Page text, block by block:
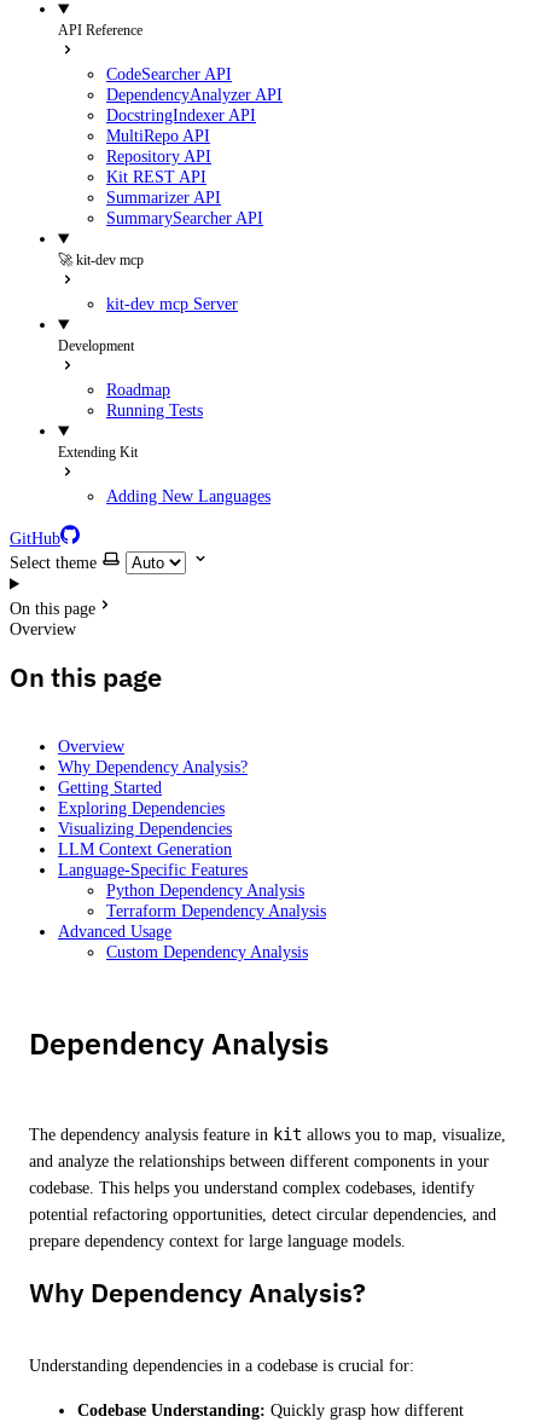
API Reference
CodeSearcher API
DependencyAnalyzer API
DocstringIndexer API
MultiRepo API
Repository API
Kit REST API
Summarizer API
SummarySearcher API
🚀 kit-dev mcp
kit-dev mcp Server
Development
Roadmap
Running Tests
Extending Kit
Adding New Languages
GitHub
Select theme
On this page
Overview
On this page
Overview
Why Dependency Analysis?
Getting Started
Exploring Dependencies
Visualizing Dependencies
LLM Context Generation
Language-Specific Features
Python Dependency Analysis
Terraform Dependency Analysis
Advanced Usage
Custom Dependency Analysis
Dependency Analysis
The dependency analysis feature in kit allows you to map, visualize,
and analyze the relationships between different components in your
codebase. This helps you understand complex codebases, identify
potential refactoring opportunities, detect circular dependencies, and
prepare dependency context for large language models.
Why Dependency Analysis?
Understanding dependencies in a codebase is crucial for:
Codebase Understanding: Quickly grasp how different